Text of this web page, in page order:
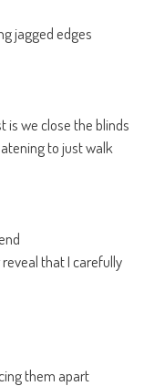
jagged edges
is we close the blinds
to just walk
that I carefully
them apart